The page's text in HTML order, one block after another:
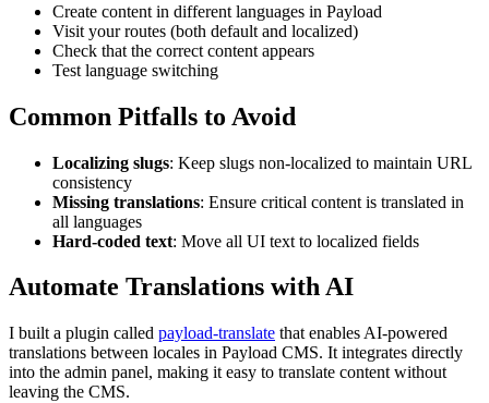
Create content in different languages in Payload
Visit your routes (both default and localized)
Check that the correct content appears
Test language switching
Common Pitfalls to Avoid
Localizing slugs: Keep slugs non-localized to maintain URL
consistency
Missing translations: Ensure critical content is translated in
all languages
Hard-coded text: Move all UI text to localized fields
Automate Translations with AI
I built a plugin called payload-translate that enables AI-powered
translations between locales in Payload CMS. It integrates directly
into the admin panel, making it easy to translate content without
leaving the CMS.